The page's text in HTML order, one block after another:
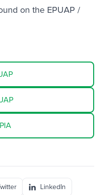
on the EPUAP /
Twitter LinkedIn